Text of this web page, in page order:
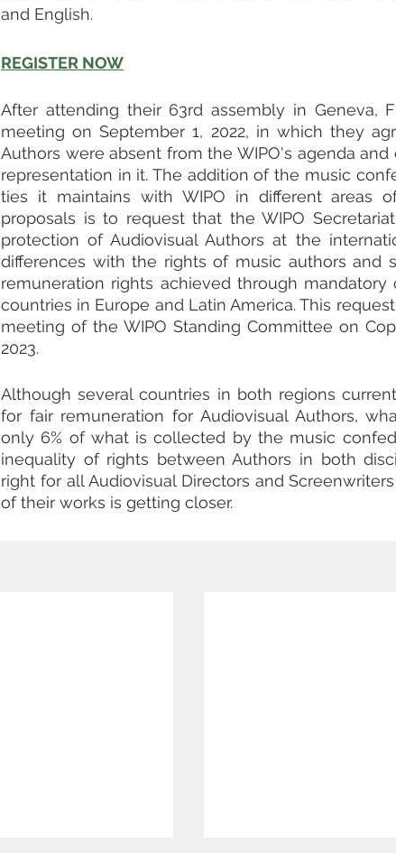
and English.
REGISTER NOW
After attending their 63rd assembly in Geneva,
meeting on September 1, 2022, in which they
Authors were absent from the WIPO's agenda
representation in it. The addition of the music
ties it maintains with WIPO in different areas
proposals is to request that the WIPO
protection of Audiovisual Authors at the
differences with the rights of music authors and
remuneration rights achieved through
countries in Europe and Latin America. This
meeting of the WIPO Standing Committee on
2023.
Although several countries in both regions
for fair remuneration for Audiovisual Authors,
only 6% of what is collected by the music
inequality of rights between Authors in both
right for all Audiovisual Directors and
of their works is getting closer.